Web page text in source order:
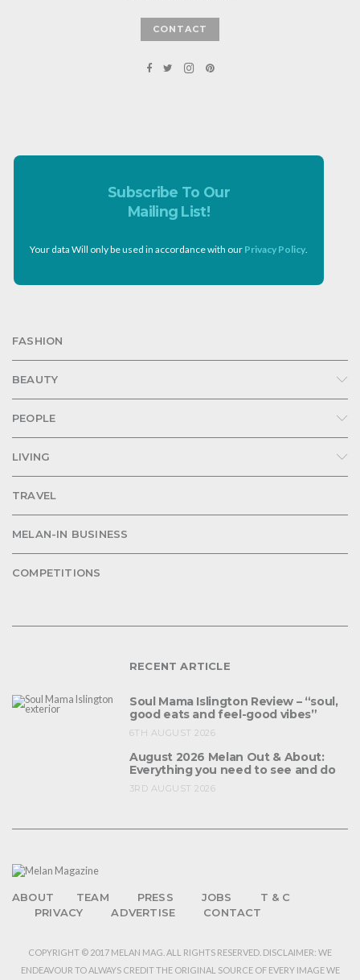
CONTACT
Subscribe To Our
Mailing List!
Your data Will only be used in accordance with our Privacy Policy.
FASHION
BEAUTY
PEOPLE
LIVING
TRAVEL
MELAN-IN BUSINESS
COMPETITIONS
RECENT ARTICLE
Soul Mama Islington Review – “soul,
good eats and feel-good vibes”
6TH AUGUST 2026
August 2026 Melan Out & About:
Everything you need to see and do
3RD AUGUST 2026
ABOUT TEAM PRESS JOBS
T & C
PRIVACY
ADVERTISE CONTACT
COPYRIGHT © 2017 MELAN MAG. ALL RIGHTS RESERVED. DISCLAIMER: WE
ENDEAVOUR TO ALWAYS CREDIT THE ORIGINAL SOURCE OF EVERY IMAGE WE